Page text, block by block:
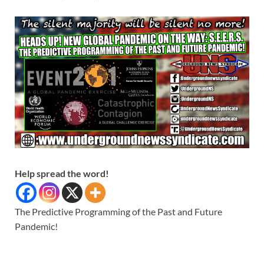
Help spread the word!
The Predictive Programming of the Past and Future
Pandemic!